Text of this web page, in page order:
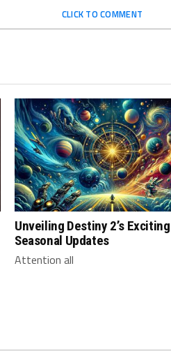
CLICK TO COMMENT
Unveiling Destiny 2’s Exciting
Seasonal Updates
Attention all